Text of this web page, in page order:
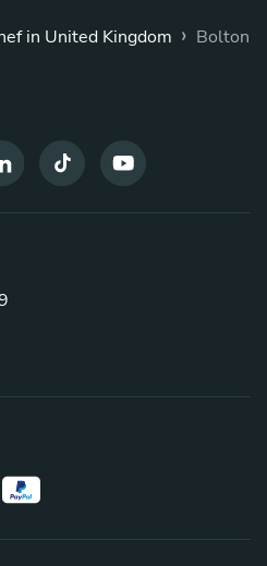
in United Kingdom › Bolton